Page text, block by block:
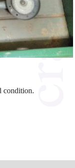
condition.